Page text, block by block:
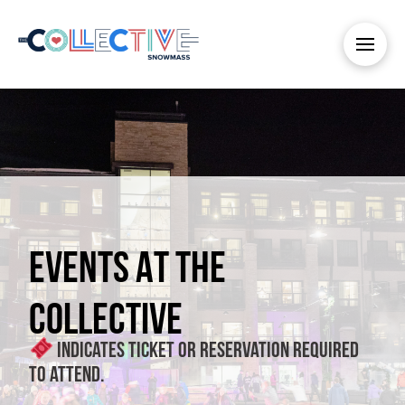
EVENTS AT THE
COLLECTIVE
Indicates ticket or reservation required
to attend.